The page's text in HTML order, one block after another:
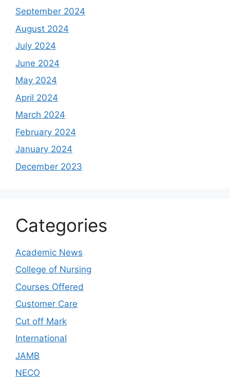
September 2024
August 2024
July 2024
June 2024
May 2024
April 2024
March 2024
February 2024
January 2024
December 2023
Categories
Academic News
College of Nursing
Courses Offered
Customer Care
Cut off Mark
International
JAMB
NECO